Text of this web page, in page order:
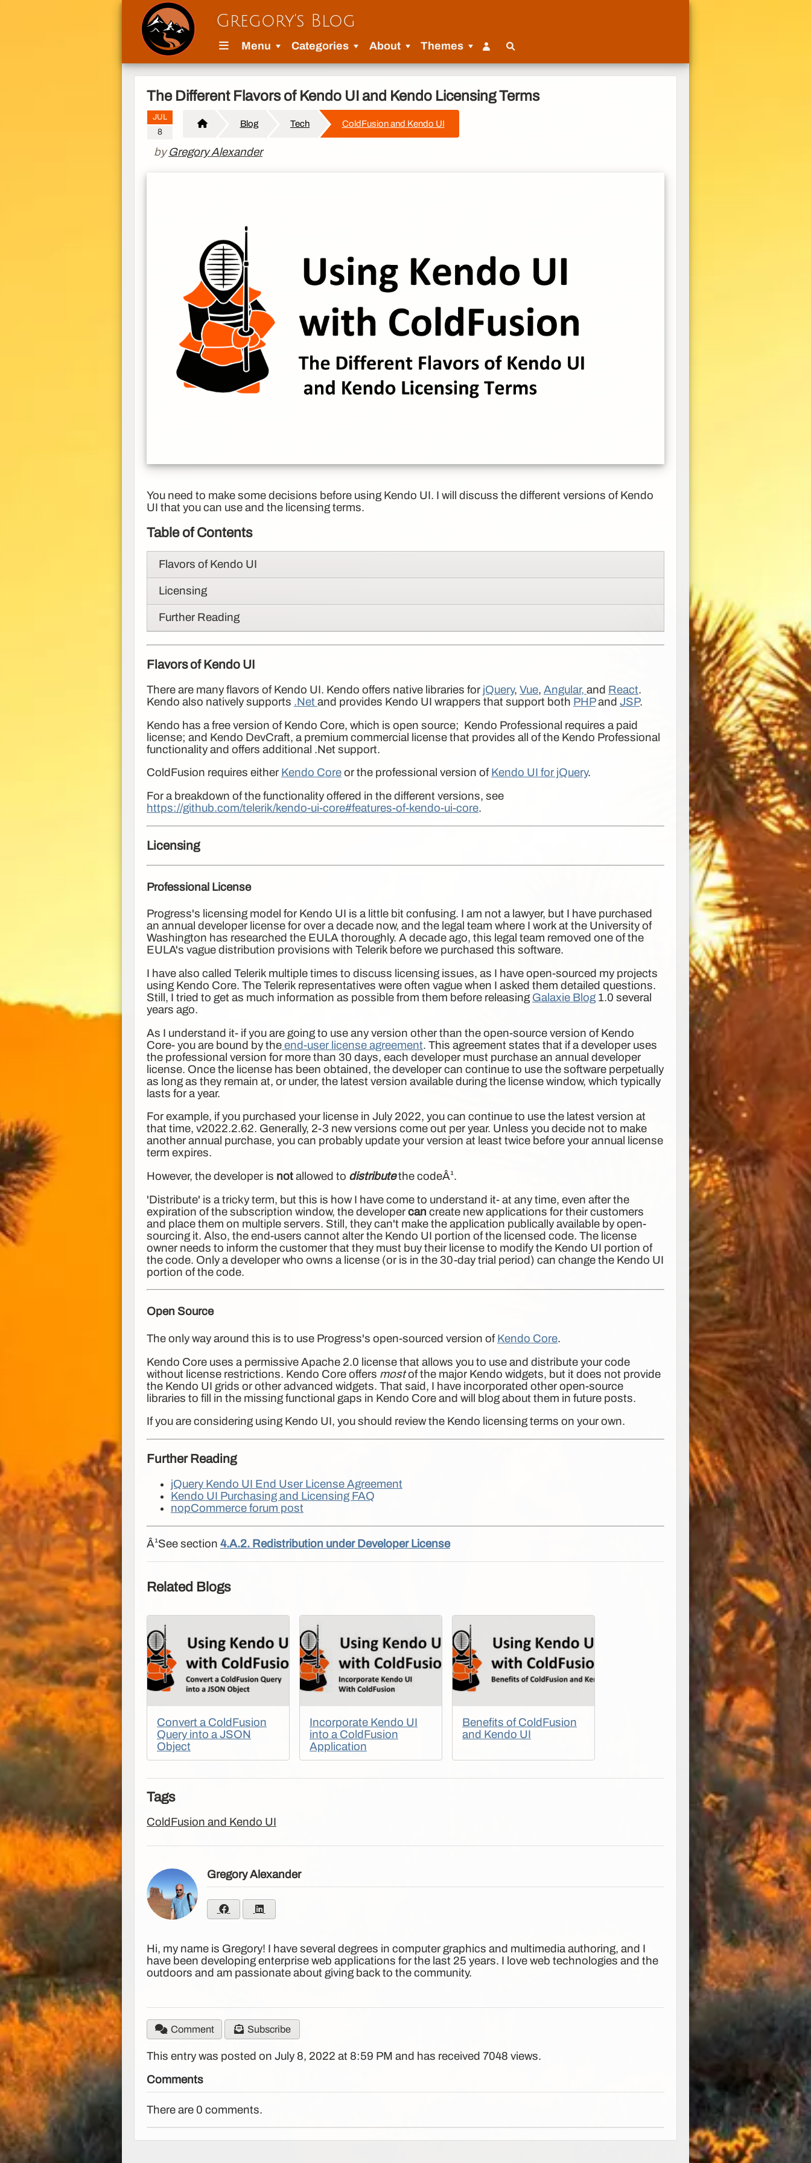
Gregory's Blog
Menu Categories About Themes
The Different Flavors of Kendo UI and Kendo Licensing Terms
JUL
8
Blog Tech ColdFusion and Kendo UI
byGregory Alexander
You need to make some decisions before using Kendo UI. I will discuss the different versions of Kendo
UI that you can use and the licensing terms.
Table of Contents
Flavors of Kendo UI
Licensing
Further Reading
Flavors of Kendo UI
There are many flavors of Kendo UI. Kendo offers native libraries for jQuery, Vue, Angular, and React.
Kendo also natively supports .Net and provides Kendo UI wrappers that support both PHPand JSP.
Kendo has a free version of Kendo Core, which is open source; Kendo Professional requires a paid
license; and Kendo DevCraft, a premium commercial license that provides all of the Kendo Professional
functionality and offers additional .Net support.
ColdFusion requires either Kendo Core or the professional version of Kendo UI for jQuery.
For a breakdown of the functionality offered in the different versions, see
https://github.com/telerik/kendo-ui-core#features-of-kendo-ui-core.
Licensing
Professional License
Progress's licensing model for Kendo UI is a little bit confusing. I am not a lawyer, but I have purchased
an annual developer license for over a decade now, and the legal team where I work at the University of
Washington has researched the EULA thoroughly. A decade ago, this legal team removed one of the
EULA's vague distribution provisions with Telerik before we purchased this software.
I have also called Telerik multiple times to discuss licensing issues, as I have open-sourced my projects
using Kendo Core. The Telerik representatives were often vague when I asked them detailed questions.
Still, I tried to get as much information as possible from them before releasing Galaxie Blog 1.0 several
years ago.
As I understand it- if you are going to use any version other than the open-source version of Kendo
Core- you are bound by the end-user license agreement. This agreement states that if a developer uses
the professional version for more than 30 days, each developer must purchase an annual developer
license. Once the license has been obtained, the developer can continue to use the software perpetually
as long as they remain at, or under, the latest version available during the license window, which typically
lasts for a year.
For example, if you purchased your license in July 2022, you can continue to use the latest version at
that time, v2022.2.62. Generally, 2-3 new versions come out per year. Unless you decide not to make
another annual purchase, you can probably update your version at least twice before your annual license
term expires.
However, the developer is not allowed to distributethe codeÂ¹.
'Distribute' is a tricky term, but this is how I have come to understand it- at any time, even after the
expiration of the subscription window, the developer can create new applications for their customers
and place them on multiple servers. Still, they can't make the application publically available by open-
sourcing it. Also, the end-users cannot alter the Kendo UI portion of the licensed code. The license
owner needs to inform the customer that they must buy their license to modify the Kendo UI portion of
the code. Only a developer who owns a license (or is in the 30-day trial period) can change the Kendo UI
portion of the code.
Open Source
The only way around this is to use Progress's open-sourced version of Kendo Core.
Kendo Core uses a permissive Apache 2.0 license that allows you to use and distribute your code
without license restrictions. Kendo Core offers mostof the major Kendo widgets, but it does not provide
the Kendo UI grids or other advanced widgets. That said, I have incorporated other open-source
libraries to fill in the missing functional gaps in Kendo Core and will blog about them in future posts.
If you are considering using Kendo UI, you should review the Kendo licensing terms on your own.
Further Reading
jQuery Kendo UI End User License Agreement
Kendo UI Purchasing and Licensing FAQ
nopCommerce forum post
Â¹See section 4.A.2. Redistribution under Developer License
Related Blogs
Convert a ColdFusion
Query into a JSON
Object
Incorporate Kendo UI
into a ColdFusion
Application
Benefits of ColdFusion
and Kendo UI
Tags
ColdFusion and Kendo UI
Gregory Alexander
Hi, my name is Gregory! I have several degrees in computer graphics and multimedia authoring, and I
have been developing enterprise web applications for the last 25 years. I love web technologies and the
outdoors and am passionate about giving back to the community.
Comment Subscribe
This entry was posted on July 8, 2022 at 8:59 PM and has received 7048 views.
Comments
There are 0 comments.